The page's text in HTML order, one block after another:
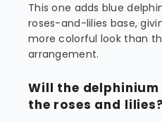
This one adds blue
roses-and-lilies base,
more colorful look than
arrangement.
Will the
the roses and lilies?